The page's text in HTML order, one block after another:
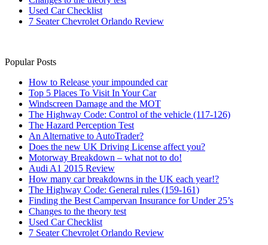
Used Car Checklist
7 Seater Chevrolet Orlando Review
Popular Posts
How to Release your impounded car
Top 5 Places To Visit In Your Car
Windscreen Damage and the MOT
The Highway Code: Control of the vehicle (117-126)
The Hazard Perception Test
An Alternative to AutoTrader?
Does the new UK Driving License affect you?
Motorway Breakdown – what not to do!
Audi A1 2015 Review
How many car breakdowns in the UK each year!?
The Highway Code: General rules (159-161)
Finding the Best Campervan Insurance for Under 25’s
Changes to the theory test
Used Car Checklist
7 Seater Chevrolet Orlando Review